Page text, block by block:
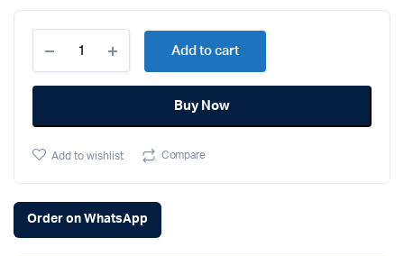
iPhone
16
(128GB,
quantity
Add to cart
Buy Now
Add to wishlist Compare
Order on WhatsApp